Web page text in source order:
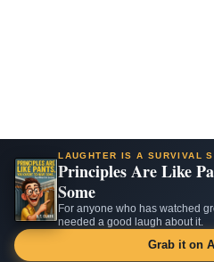
LAUGHTER IS A SURVIVAL
Principles Are Like
Some
For anyone who has watched
needed a good laugh about it.
Grab it on